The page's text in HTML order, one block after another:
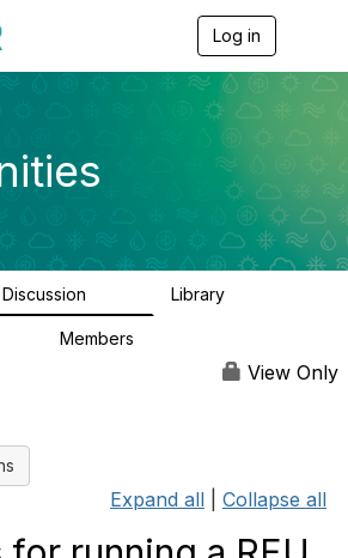
Log in
g
v
g
a
Discussion Library
Members
View Only
Expand all Collapse all